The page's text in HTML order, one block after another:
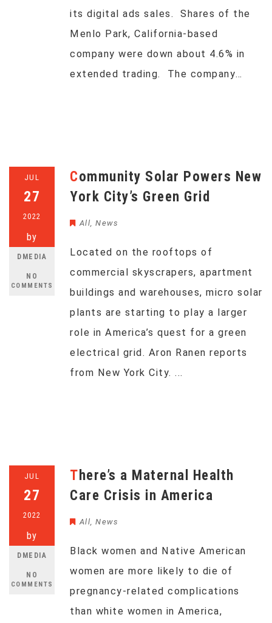
its digital ads sales. Shares of the
Menlo Park, California-based
company were down about 4.6% in
extended trading. The company…
JUL
27
2022
by
DMEDIA
NO
COMMENTS
Community Solar Powers New
York City’s Green Grid
All, News
Located on the rooftops of
commercial skyscrapers, apartment
buildings and warehouses, micro solar
plants are starting to play a larger
role in America’s quest for a green
electrical grid. Aron Ranen reports
from New York City. ...
JUL
27
2022
by
DMEDIA
NO
COMMENTS
There’s a Maternal Health
Care Crisis in America
All, News
Black women and Native American
women are more likely to die of
pregnancy-related complications
than white women in America,